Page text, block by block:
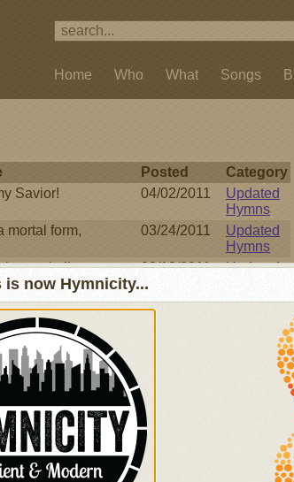
Home Who What Songs
Posted
Category
Savior! 04/02/2011
Updated
Hymns
mortal form, 03/24/2011
Updated
Hymns
beyond all
03/18/2011
Updated
Divine 02/25/2011
Updated
all Your ways
Updated
rules the sky
11/08/2010
11/02/2010
Updated
is now Hymnicity...